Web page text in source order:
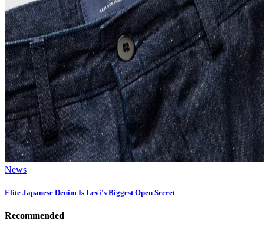
News
Elite Japanese Denim Is Levi's Biggest Open Secret
Recommended